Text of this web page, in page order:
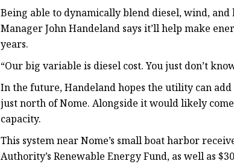
Being able to dynamically blend diesel, wind,
Manager John Handeland says it’ll help make
years.
“Our big variable is diesel cost. You just don’t
In the future, Handeland hopes the utility can
just north of Nome. Alongside it would likely
capacity.
This system near Nome’s small boat harbor
Authority’s Renewable Energy Fund, as well as